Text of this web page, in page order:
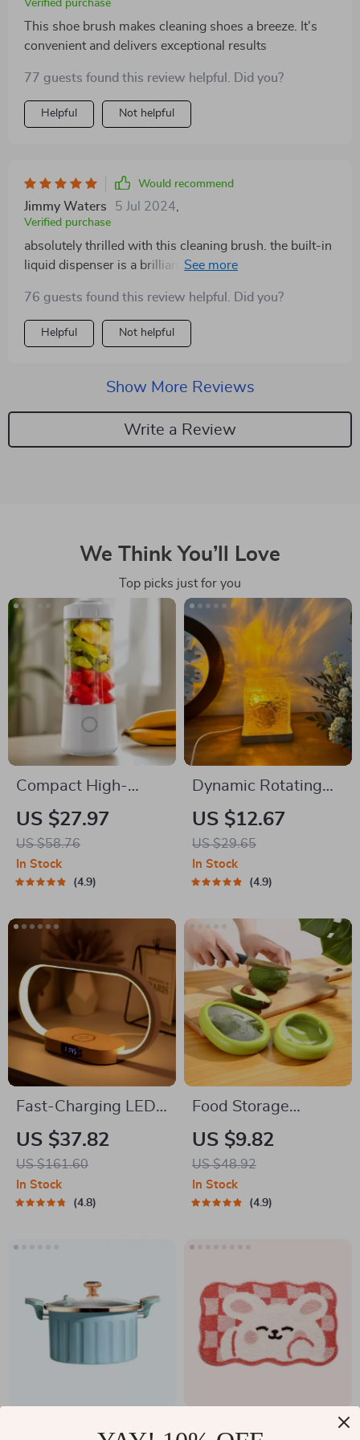
Verified purchase
This shoe brush makes cleaning shoes a breeze. It's
convenient and delivers exceptional results
77 guests found this review helpful. Did you?
Helpful Not helpful
Would recommend
Jimmy Waters 5 Jul 2024,
Verified purchase
absolutely thrilled with this cleaning brush. the built-in
liquid dispenser is a brilliant idea. no more messing
fits perfectly in my kitchen caddy. the bristles are
strong and do a great job on my pots and pans. plus,
it’s eco-friendly which makes me feel good about
become my go-to for all my cleaning needs. highly
76 guests found this review helpful. Did you?
Helpful Not helpful
Show More Reviews
Write a Review
We Think You’ll Love
Top picks just for you
Compact High-
Speed Portable
Juicer – USB
Powered Fruit
Blender & Personal
US $27.97
US $58.76
In Stock
4.9
Dynamic Rotating
Projector Lamp
US $12.67
US $29.65
In Stock
4.9
Fast-Charging LED
Desk Lamp, Night
Light and Clock with
USB Port
US $37.82
US $161.60
In Stock
4.8
Food Storage
Container for Fruits
and Vegetables
US $9.82
US $48.92
In Stock
4.9